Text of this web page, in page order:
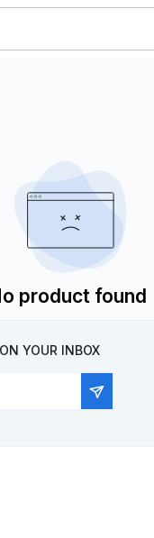
product found
YOUR INBOX